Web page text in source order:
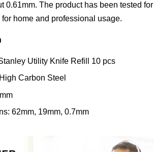
0.61mm. The product has been tested for
home and professional usage.
Utility Knife Refill 10 pcs
Carbon Steel
62mm, 19mm, 0.7mm